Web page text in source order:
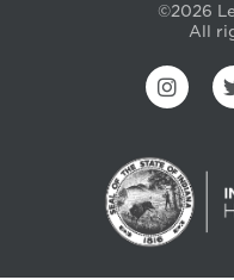
©2026
All